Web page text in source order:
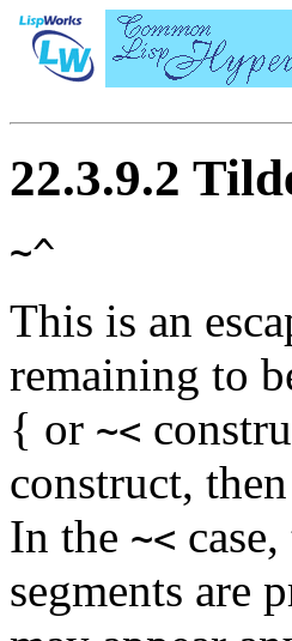
22.3.9.2
~^
This is an
remaining to
{ or ~<
construct,
In the ~<
segments are